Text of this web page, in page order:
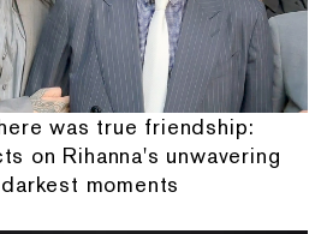
was true friendship:
on Rihanna's unwavering
moments